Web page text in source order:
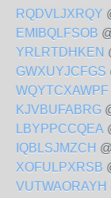
RQDVLJXRQY
EMIBQLFSOB
YRLRTDHKEN
GWXUYJCFGS
WQYTCXAWPF
KJVBUFABRG
LBYPPCCQEA
IQBLSJMZCH
XOFULPXRSB
VUTWAORAYH